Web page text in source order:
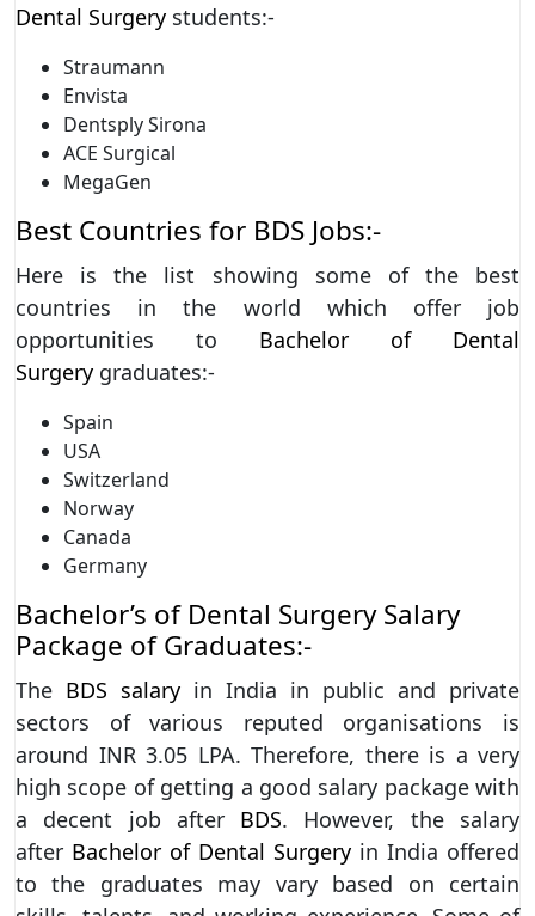
Dental Surgery students:-
Straumann
Envista
Dentsply Sirona
ACE Surgical
MegaGen
Best Countries for BDS Jobs:-
Here is the list showing some of the best
countries in the world which offer job
opportunities to Bachelor of Dental
Surgery graduates:-
Spain
USA
Switzerland
Norway
Canada
Germany
Bachelor’s of Dental Surgery Salary
Package of Graduates:-
The BDS salary in India in public and private
sectors of various reputed organisations is
around INR 3.05 LPA. Therefore, there is a very
high scope of getting a good salary package with
a decent job afterBDS. However, the salary
after Bachelor of Dental Surgery in India offered
to the graduates may vary based on certain